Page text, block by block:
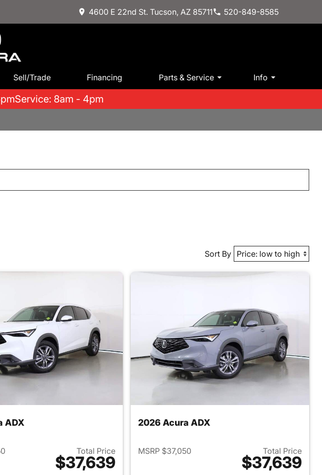
4600 E 22nd St. Tucson, AZ 85711 520-849-8585
Sell/Trade Financing Parts & Service Info
Service: 8am - 4pm
Sort By
ADX
Total Price
$37,639
View details for 2026 Acura ADX
2026 Acura ADX
MSRP $37,050 Total Price
$37,639
View details for 2026